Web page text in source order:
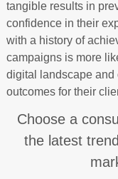
tangible results in
confidence in their
with a history of
campaigns is more
digital landscape and
outcomes for their
Choose a
the latest